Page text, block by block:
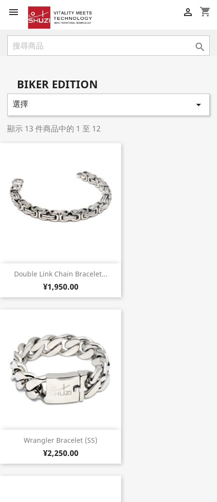
 shopping_cart


BIKER EDITION
選擇 
顯示 13 件商品中的 1 至 12
Double Link Chain Bracelet...
¥1,950.00
Wrangler Bracelet (SS)
¥2,250.00